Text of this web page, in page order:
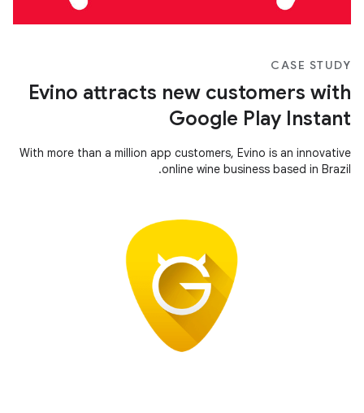
CASE STUDY
Evino attracts new customers with
Google Play Instant
With more than a million app customers, Evino is an innovative
online wine business based in Brazil.